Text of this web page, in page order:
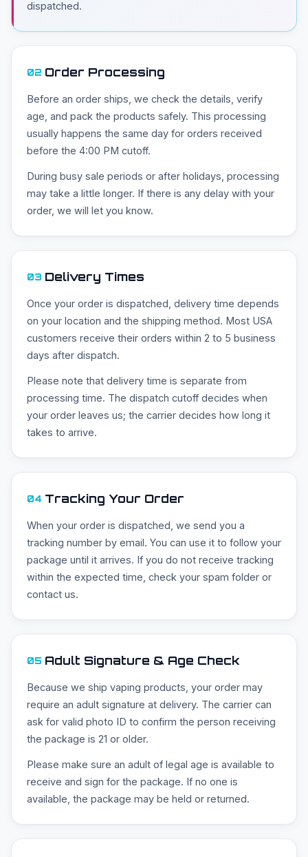
dispatched.
02 Order Processing
Before an order ships, we check the details, verify
age, and pack the products safely. This processing
usually happens the same day for orders received
before the 4:00 PM cutoff.
During busy sale periods or after holidays, processing
may take a little longer. If there is any delay with your
order, we will let you know.
03 Delivery Times
Once your order is dispatched, delivery time depends
on your location and the shipping method. Most USA
customers receive their orders within 2 to 5 business
days after dispatch.
Please note that delivery time is separate from
processing time. The dispatch cutoff decides when
your order leaves us; the carrier decides how long it
takes to arrive.
04 Tracking Your Order
When your order is dispatched, we send you a
tracking number by email. You can use it to follow your
package until it arrives. If you do not receive tracking
within the expected time, check your spam folder or
contact us.
05 Adult Signature & Age Check
Because we ship vaping products, your order may
require an adult signature at delivery. The carrier can
ask for valid photo ID to confirm the person receiving
the package is 21 or older.
Please make sure an adult of legal age is available to
receive and sign for the package. If no one is
available, the package may be held or returned.